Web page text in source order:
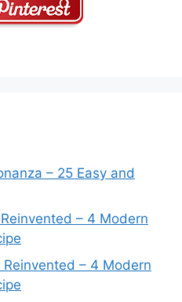
– 25 Easy and
– 4 Modern
– 4 Modern